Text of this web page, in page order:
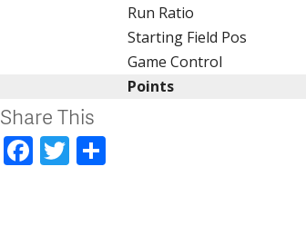
Run Ratio
Starting Field Pos
Game Control
Points
Share This
Facebook
Twitter